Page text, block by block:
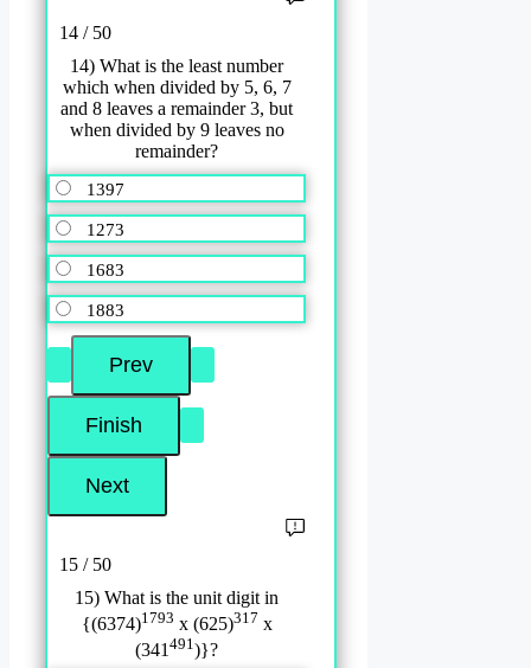
14 / 50
14) What is the least number
which when divided by 5, 6, 7
and 8 leaves a remainder 3, but
when divided by 9 leaves no
remainder?
1397
1273
1683
1883
15 / 50
15) What is the unit digit in
{(6374)1793 x (625)317 x
(341491)}?